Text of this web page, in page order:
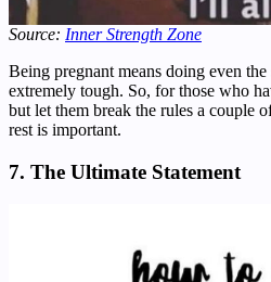
Source: Inner Strength Zone
Being pregnant means doing even
extremely tough. So, for those who
but let them break the rules a couple
rest is important.
7. The Ultimate Statement